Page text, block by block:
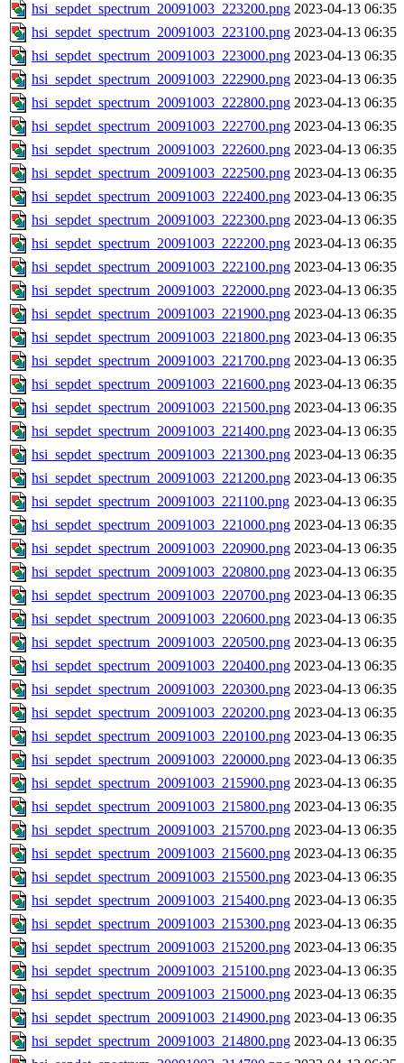
hsi_sepdet_spectrum_20091003_223200.png 2023-04-13 06:35
hsi_sepdet_spectrum_20091003_223100.png 2023-04-13 06:35
hsi_sepdet_spectrum_20091003_223000.png 2023-04-13 06:35
hsi_sepdet_spectrum_20091003_222900.png 2023-04-13 06:35
hsi_sepdet_spectrum_20091003_222800.png 2023-04-13 06:35
hsi_sepdet_spectrum_20091003_222700.png 2023-04-13 06:35
hsi_sepdet_spectrum_20091003_222600.png 2023-04-13 06:35
hsi_sepdet_spectrum_20091003_222500.png 2023-04-13 06:35
hsi_sepdet_spectrum_20091003_222400.png 2023-04-13 06:35
hsi_sepdet_spectrum_20091003_222300.png 2023-04-13 06:35
hsi_sepdet_spectrum_20091003_222200.png 2023-04-13 06:35
hsi_sepdet_spectrum_20091003_222100.png 2023-04-13 06:35
hsi_sepdet_spectrum_20091003_222000.png 2023-04-13 06:35
hsi_sepdet_spectrum_20091003_221900.png 2023-04-13 06:35
hsi_sepdet_spectrum_20091003_221800.png 2023-04-13 06:35
hsi_sepdet_spectrum_20091003_221700.png 2023-04-13 06:35
hsi_sepdet_spectrum_20091003_221600.png 2023-04-13 06:35
hsi_sepdet_spectrum_20091003_221500.png 2023-04-13 06:35
hsi_sepdet_spectrum_20091003_221400.png 2023-04-13 06:35
hsi_sepdet_spectrum_20091003_221300.png 2023-04-13 06:35
hsi_sepdet_spectrum_20091003_221200.png 2023-04-13 06:35
hsi_sepdet_spectrum_20091003_221100.png 2023-04-13 06:35
hsi_sepdet_spectrum_20091003_221000.png 2023-04-13 06:35
hsi_sepdet_spectrum_20091003_220900.png 2023-04-13 06:35
hsi_sepdet_spectrum_20091003_220800.png 2023-04-13 06:35
hsi_sepdet_spectrum_20091003_220700.png 2023-04-13 06:35
hsi_sepdet_spectrum_20091003_220600.png 2023-04-13 06:35
hsi_sepdet_spectrum_20091003_220500.png 2023-04-13 06:35
hsi_sepdet_spectrum_20091003_220400.png 2023-04-13 06:35
hsi_sepdet_spectrum_20091003_220300.png 2023-04-13 06:35
hsi_sepdet_spectrum_20091003_220200.png 2023-04-13 06:35
hsi_sepdet_spectrum_20091003_220100.png 2023-04-13 06:35
hsi_sepdet_spectrum_20091003_220000.png 2023-04-13 06:35
hsi_sepdet_spectrum_20091003_215900.png 2023-04-13 06:35
hsi_sepdet_spectrum_20091003_215800.png 2023-04-13 06:35
hsi_sepdet_spectrum_20091003_215700.png 2023-04-13 06:35
hsi_sepdet_spectrum_20091003_215600.png 2023-04-13 06:35
hsi_sepdet_spectrum_20091003_215500.png 2023-04-13 06:35
hsi_sepdet_spectrum_20091003_215400.png 2023-04-13 06:35
hsi_sepdet_spectrum_20091003_215300.png 2023-04-13 06:35
hsi_sepdet_spectrum_20091003_215200.png 2023-04-13 06:35
hsi_sepdet_spectrum_20091003_215100.png 2023-04-13 06:35
hsi_sepdet_spectrum_20091003_215000.png 2023-04-13 06:35
hsi_sepdet_spectrum_20091003_214900.png 2023-04-13 06:35
hsi_sepdet_spectrum_20091003_214800.png 2023-04-13 06:35